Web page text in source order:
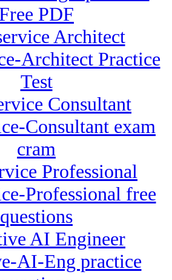
Free PDF
Architect
Architect Practice
Test
Consultant
Consultant exam
cram
Professional
Professional free
questions
AI Engineer
AI-Eng practice